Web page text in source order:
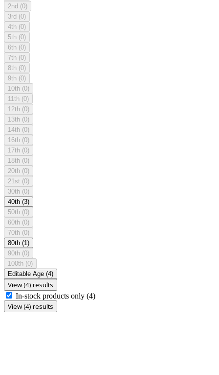
2nd (0)
3rd (0)
4th (0)
5th (0)
6th (0)
7th (0)
8th (0)
9th (0)
10th (0)
11th (0)
12th (0)
13th (0)
14th (0)
16th (0)
17th (0)
18th (0)
20th (0)
21st (0)
30th (0)
40th (3)
50th (0)
60th (0)
70th (0)
80th (1)
90th (0)
100th (0)
Editable Age (4)
View (4) results
In-stock products only (4)
View (4) results